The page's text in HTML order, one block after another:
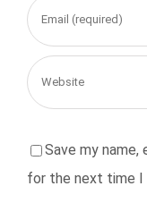
Save my name,
for the next time I